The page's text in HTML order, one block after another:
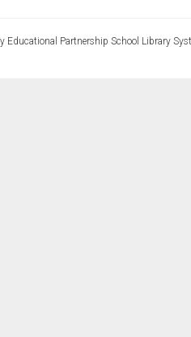
Educational Partnership School Library